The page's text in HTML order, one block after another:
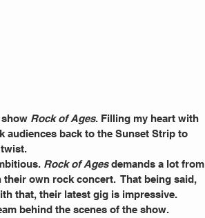
Rock of Ages. Filling my heart with
audiences back to the Sunset Strip to
Rock of Ages demands a lot from
own rock concert.  That being said,
that, their latest gig is impressive.
behind the scenes of the show.